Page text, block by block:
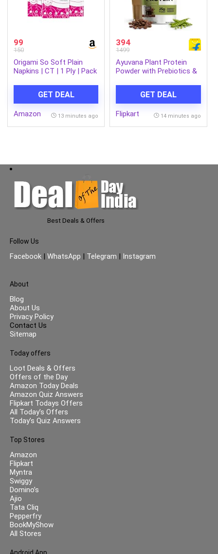
99
150
Origami So Soft Plain
Napkins | CT | 1 Ply | Pack
GET DEAL
Amazon 13 minutes ago
394
1499
Ayuvana Plant Protein
Powder with Prebiotics &
GET DEAL
Flipkart 14 minutes ago
Best Deals & Offers
Follow Us
Facebook | WhatsApp | Telegram | Instagram
About
Blog
About Us
Privacy Policy
Contact Us
Sitemap
Today offers
Loot Deals & Offers
Offers of the Day
Amazon Today Deals
Amazon Quiz Answers
Flipkart Todays Offers
All Today’s Offers
Today’s Quiz Answers
Top Stores
Amazon
Flipkart
Myntra
Swiggy
Domino’s
Ajio
Tata Cliq
Pepperfry
BookMyShow
All Stores
Android App